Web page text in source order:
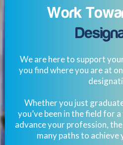
Work
We are here to support
you find where you are at
Whether you just
you’ve been in the field for
advance your profession,
many paths to